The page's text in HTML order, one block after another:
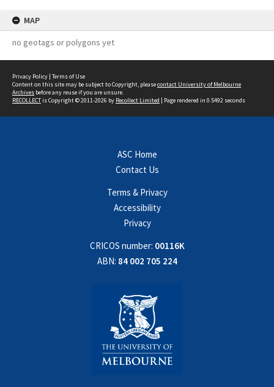
MAP
no geotags or polygons yet
Privacy Policy | Terms of Use
Content on this site may be subject to Copyright, pleasecontact University of Melbourne
Archives before any reuse if you are unsure.
RECOLLECTis Copyright © 2011-2026 by Recollect Limited | Page rendered in 0.5492 seconds
ASC Home
Contact Us
Terms & Privacy
Accessibility
Privacy
CRICOS number: 00116K
ABN: 84 002 705 224